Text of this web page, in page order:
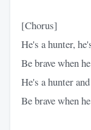
[Chorus]
He's a hunter,
Be brave when
He's a hunter
Be brave when